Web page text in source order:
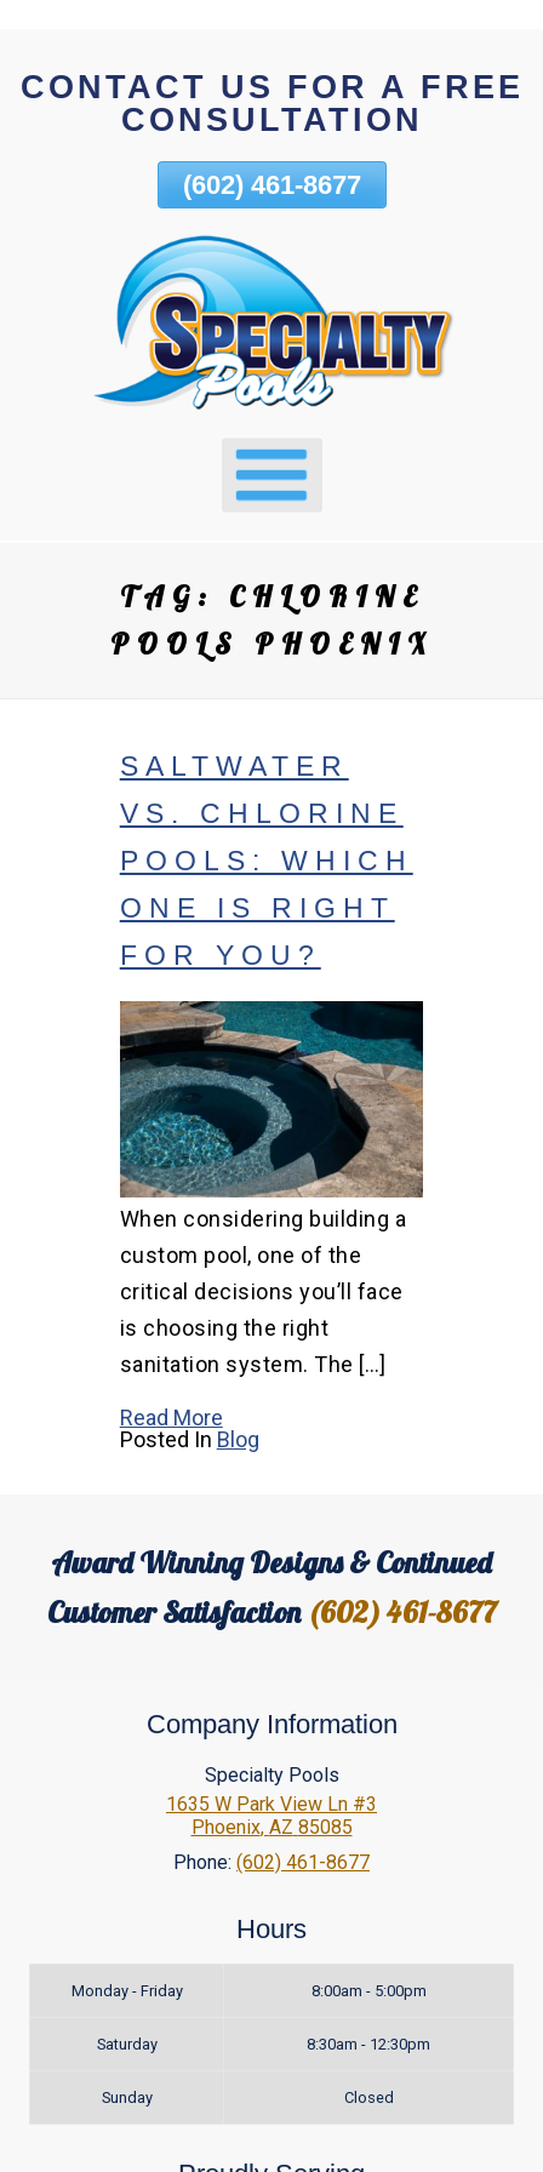
To
Page
Content
CONTACT US FOR A FREE
CONSULTATION
(602) 461-8677
TAG: CHLORINE
POOLS PHOENIX
SALTWATER
VS. CHLORINE
POOLS: WHICH
ONE IS RIGHT
FOR YOU?
When considering building a
custom pool, one of the
critical decisions you’ll face
is choosing the right
sanitation system. The […]
Read More
Posted In Blog
Award Winning Designs & Continued
Customer Satisfaction (602) 461-8677
Company Information
Specialty Pools
1635 W Park View Ln #3
Phoenix, AZ 85085
Phone: (602) 461-8677
Hours
Monday - Friday 8:00am - 5:00pm
Saturday 8:30am - 12:30pm
Sunday Closed